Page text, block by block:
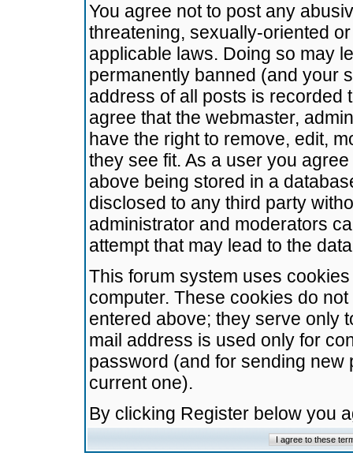
You agree not to post any
threatening, sexually-oriented
applicable laws. Doing so may
permanently banned (and your
address of all posts is recorded
agree that the webmaster,
have the right to remove, edit,
they see fit. As a user you
above being stored in a
disclosed to any third party
administrator and moderators
attempt that may lead to the
This forum system uses
computer. These cookies do
entered above; they serve only
mail address is used only for
password (and for sending
current one).
By clicking Register below you